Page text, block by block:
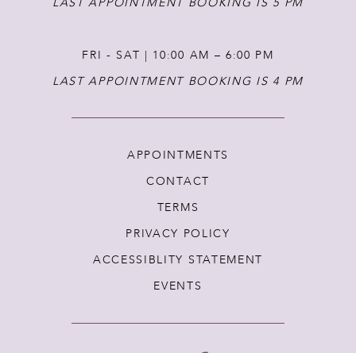
FRI - SAT | 10:00 AM – 6:00 PM
LAST APPOINTMENT BOOKING IS 4 PM
APPOINTMENTS
CONTACT
TERMS
PRIVACY POLICY
ACCESSIBLITY STATEMENT
EVENTS